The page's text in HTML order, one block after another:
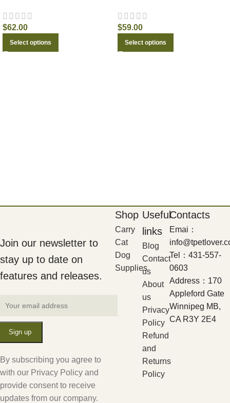
$62.00
Select options
$59.00
Select options
Join our newsletter to
stay up to date on
features and releases.
By subscribing you agree to
with our Privacy Policy and
provide consent to receive
updates from our company.
Shop
Carry
Cat
Dog
Supplies
Useful
links
Blog
Contact
us
About
us
Privacy
Policy
Refund
and
Returns
Policy
Contacts
Emai：
Tel：431-557-
0603
Address：170
Appleford Gate
Winnipeg MB,
CA R3Y 2E4